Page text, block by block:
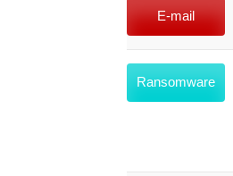
E-mail
Ransomware